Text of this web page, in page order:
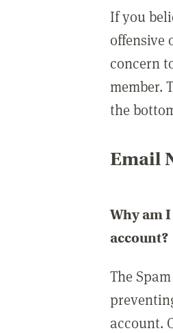
If you
offensive
concern
member.
the
Email
Why am
account?
The
account.